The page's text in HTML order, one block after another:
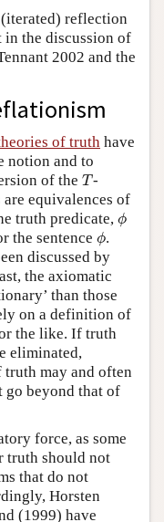
reflection
in the discussion of
2002 and the
of truth have
notion and to
of the T
T-
are equivalences of
truth predicate, ϕ
ϕ
the sentence ϕ
ϕ.
discussed by
the axiomatic
than those
on a definition of
the like. If truth
eliminated,
may and often
go beyond that of
force, as some
truth should not
that do not
Horsten
(1999) have